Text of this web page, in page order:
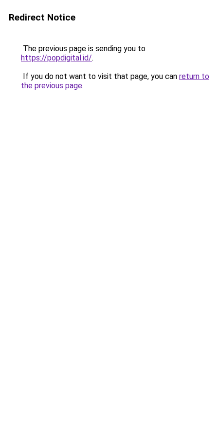
Redirect Notice
The previous page is sending you to
https://popdigital.id/.
If you do not want to visit that page, you can return to
the previous page.